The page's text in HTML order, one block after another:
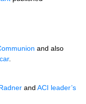
and also
.
and ACI leader’s